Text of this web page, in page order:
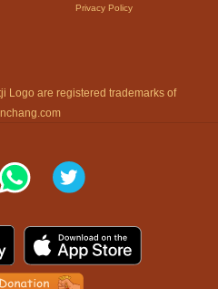
Privacy Policy
Logo are registered trademarks of